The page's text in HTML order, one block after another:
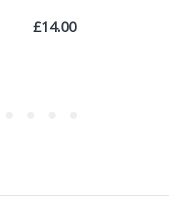
day, we cannot
will be received the Next Working
will NOT be issued for delays
Delivery Service, again, THIS IS
WE ARE CURRENTLY NOT